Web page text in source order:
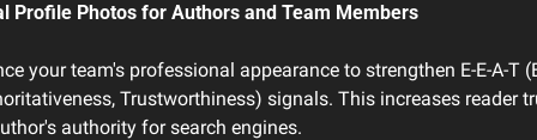
Profile Photos for Authors and Team Members
your team's professional appearance to strengthen E-E-A-T
Trustworthiness) signals. This increases reader
authority for search engines.